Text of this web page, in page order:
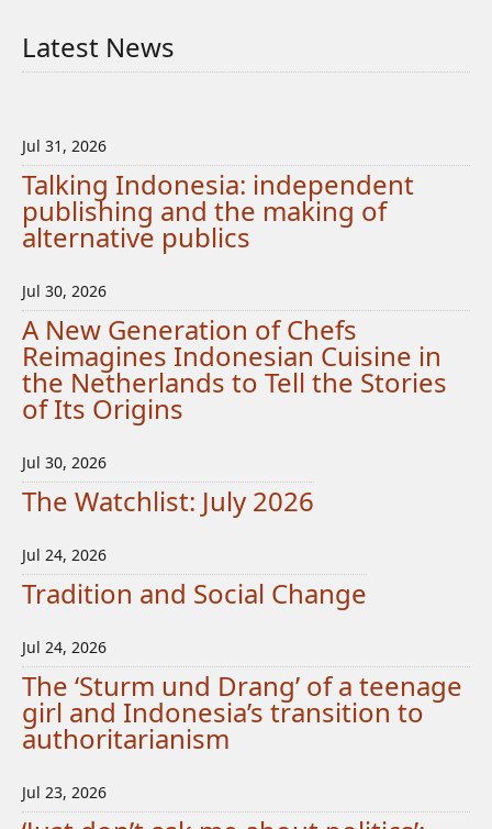
Latest News
Jul 31, 2026
Talking Indonesia: independent
publishing and the making of
alternative publics
Jul 30, 2026
A New Generation of Chefs
Reimagines Indonesian Cuisine in
the Netherlands to Tell the Stories
of Its Origins
Jul 30, 2026
The Watchlist: July 2026
Jul 24, 2026
Tradition and Social Change
Jul 24, 2026
The ‘Sturm und Drang’ of a teenage
girl and Indonesia’s transition to
authoritarianism
Jul 23, 2026